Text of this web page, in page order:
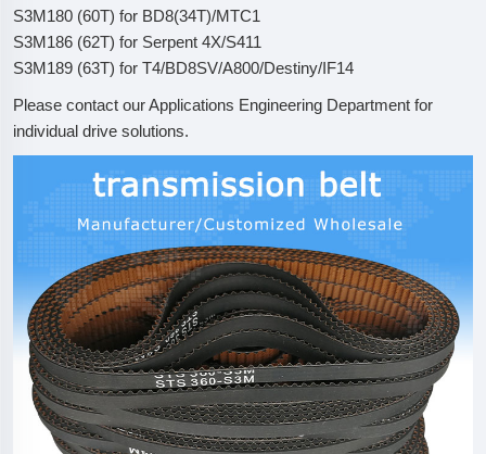
S3M180 (60T) for BD8(34T)/MTC1
S3M186 (62T) for Serpent 4X/S411
S3M189 (63T) for T4/BD8SV/A800/Destiny/IF14
Please contact our Applications Engineering Department for
individual drive solutions.